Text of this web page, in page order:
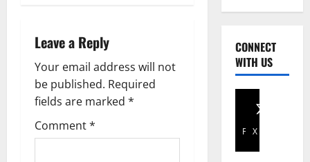
Leave a Reply
Your email address will not
be published. Required
fields are marked *
Comment*
CONNECT
WITH US
Facebook
X